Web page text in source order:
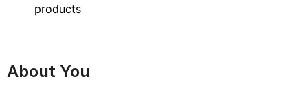
products
About You